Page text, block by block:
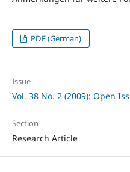
PDF (German)
Issue
Vol. 38 No. 2 (2009): Open
Section
Research Article